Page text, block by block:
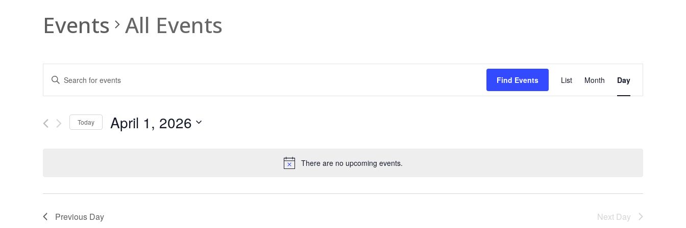
There are no upcoming events.
Events All Events
Events
Search
and
Views
Navigation
Enter
Keyword.
Search
Events
Find Events
Event
Views
Navigation
List Month Day
Today April 1, 2026
Previous Day Next Day